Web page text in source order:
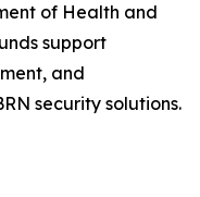
of Health and
support
and
security solutions.